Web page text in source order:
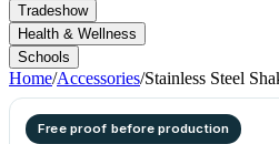
Tradeshow
Health & Wellness
Schools
Home/Accessories/Stainless Steel
Free proof before production